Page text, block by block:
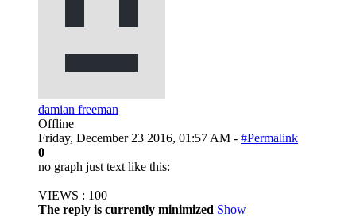
damian freeman
Offline
Friday, December 23 2016, 01:57 AM - #Permalink
0
no graph just text like this:
VIEWS : 100
The reply is currently minimized Show